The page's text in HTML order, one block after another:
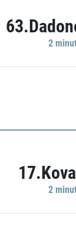
2
2